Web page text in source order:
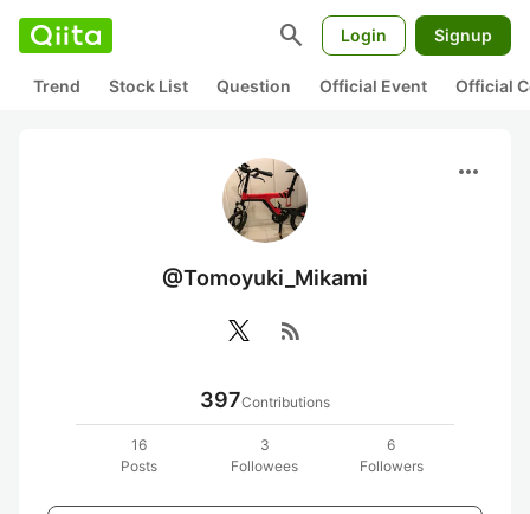
search Login Signup
Trend Stock List Question Official Event Official
more_horiz
@Tomoyuki_Mikami
rss_feed
397Contributions
16
Posts
3
Followees
6
Followers